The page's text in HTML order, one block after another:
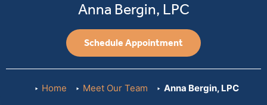
Anna Bergin, LPC
Schedule Appointment
Home Meet Our Team Anna Bergin, LPC